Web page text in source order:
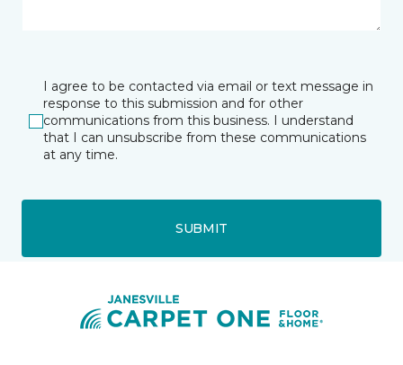
I agree to be contacted via email or text message in
response to this submission and for other
communications from this business. I understand
that I can unsubscribe from these communications
at any time.
SUBMIT